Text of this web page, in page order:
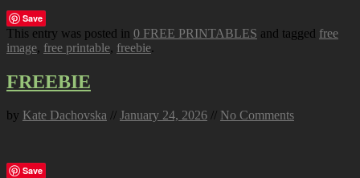
Save
This entry was posted in 0 FREE PRINTABLES and tagged free
image, free printable, freebie.
FREEBIE
by Kate Dachovska // January 24, 2026 // No Comments
Save